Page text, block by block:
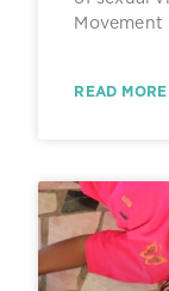
READ MORE